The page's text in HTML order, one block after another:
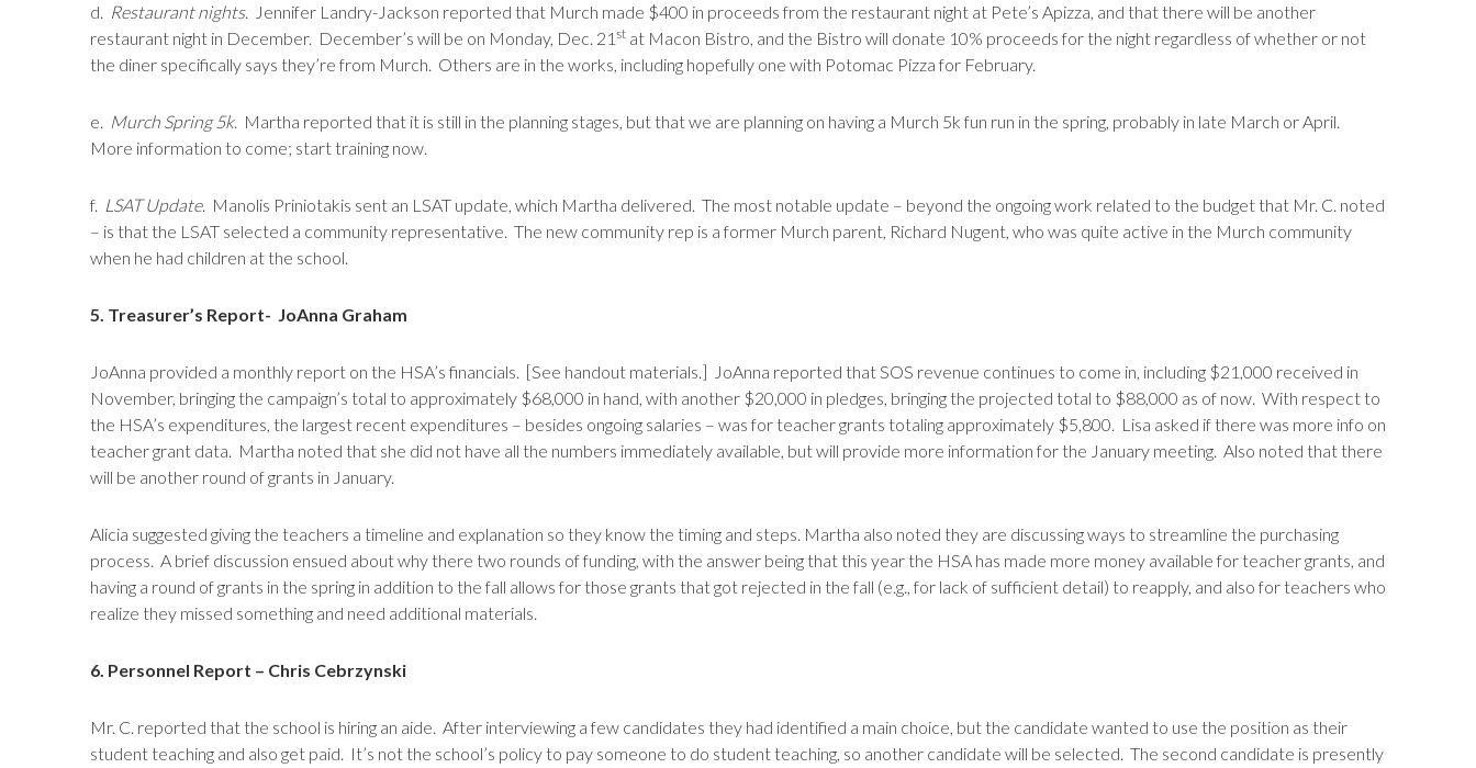
d. Restaurant nights. Jennifer Landry-Jackson reported that Murch made $400 in proceeds from the restaurant night at Pete’s Apizza, and that there will be another
restaurant night in December. December’s will be on Monday, Dec. 21 st at Macon Bistro, and the Bistro will donate 10% proceeds for the night regardless of whether or not
the diner specifically says they’re from Murch. Others are in the works, including hopefully one with Potomac Pizza for February.
e. Murch Spring 5k. Martha reported that it is still in the planning stages, but that we are planning on having a Murch 5k fun run in the spring, probably in late March or April.
More information to come; start training now.
f. LSAT Update. Manolis Priniotakis sent an LSAT update, which Martha delivered. The most notable update – beyond the ongoing work related to the budget that Mr. C. noted
– is that the LSAT selected a community representative. The new community rep is a former Murch parent, Richard Nugent, who was quite active in the Murch community
when he had children at the school.
5. Treasurer’s Report- JoAnna Graham
JoAnna provided a monthly report on the HSA’s financials. [See handout materials.] JoAnna reported that SOS revenue continues to come in, including $21,000 received in
November, bringing the campaign’s total to approximately $68,000 in hand, with another $20,000 in pledges, bringing the projected total to $88,000 as of now. With respect to
the HSA’s expenditures, the largest recent expenditures – besides ongoing salaries – was for teacher grants totaling approximately $5,800. Lisa asked if there was more info on
teacher grant data. Martha noted that she did not have all the numbers immediately available, but will provide more information for the January meeting. Also noted that there
will be another round of grants in January.
Alicia suggested giving the teachers a timeline and explanation so they know the timing and steps. Martha also noted they are discussing ways to streamline the purchasing
process. A brief discussion ensued about why there two rounds of funding, with the answer being that this year the HSA has made more money available for teacher grants, and
having a round of grants in the spring in addition to the fall allows for those grants that got rejected in the fall (e.g., for lack of sufficient detail) to reapply, and also for teachers who
realize they missed something and need additional materials.
6. Personnel Report – Chris Cebrzynski
Mr. C. reported that the school is hiring an aide. After interviewing a few candidates they had identified a main choice, but the candidate wanted to use the position as their
student teaching and also get paid. It’s not the school’s policy to pay someone to do student teaching, so another candidate will be selected. The second candidate is presently